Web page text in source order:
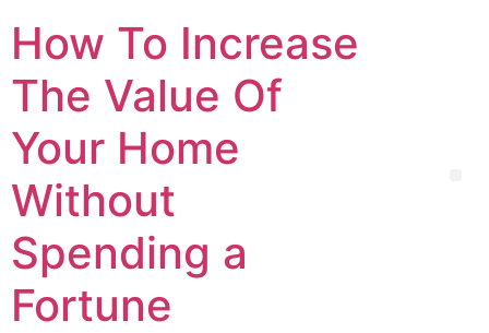
How To Increase
The Value Of
Your Home
Without
Spending a
Fortune